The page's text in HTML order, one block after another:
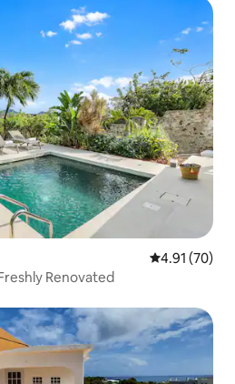
4.91 out of 5
4.91 (70)
Renovated